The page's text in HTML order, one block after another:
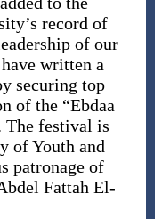
record of
of our
written a
securing top
of the “Ebdaa
The festival is
of Youth and
patronage of
Fattah El-